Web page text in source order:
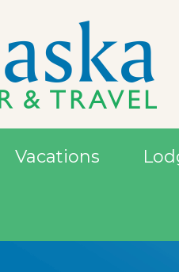
Vacations